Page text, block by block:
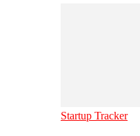
Startup Tracker